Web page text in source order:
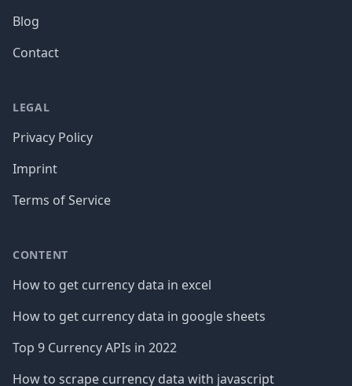
Blog
Contact
LEGAL
Privacy Policy
Imprint
Terms of Service
CONTENT
How to get currency data in excel
How to get currency data in google sheets
Top 9 Currency APIs in 2022
How to scrape currency data with javascript